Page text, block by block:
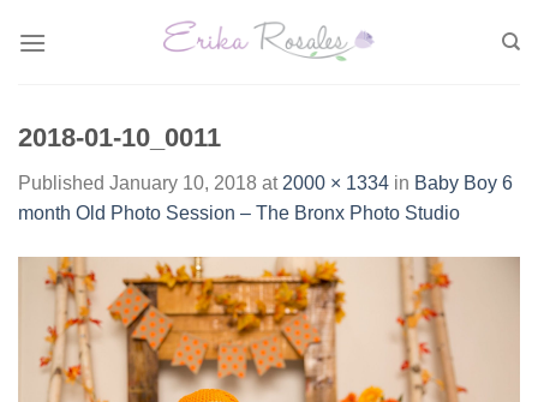
2018-01-10_0011
Published January 10, 2018 at 2000 × 1334 in Baby Boy 6
month Old Photo Session – The Bronx Photo Studio